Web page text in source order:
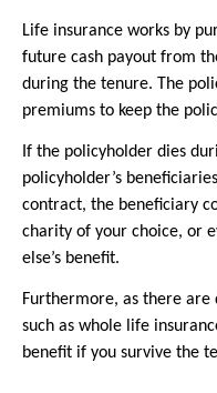
Life insurance works by
future cash payout from
during the tenure. The
premiums to keep the
If the policyholder dies
policyholder’s
contract, the beneficiary
charity of your choice, or
else’s benefit.
Furthermore, as there
such as whole life
benefit if you survive the